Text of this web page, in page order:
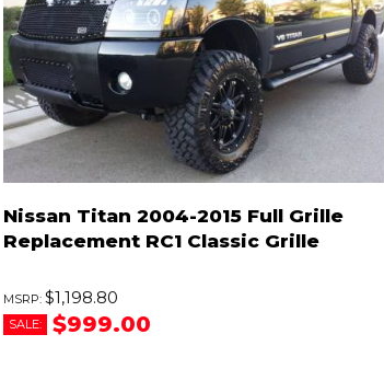
Nissan Titan 2004-2015 Full Grille
Replacement RC1 Classic Grille
$1,198.80
SALE: $999.00